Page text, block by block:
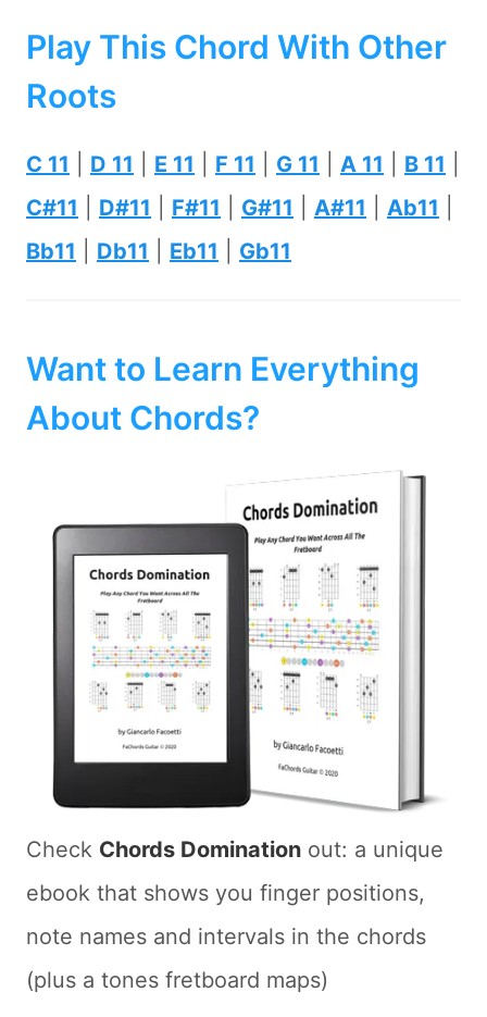
Play This Chord With Other
Roots
C 11 D 11 E 11 F 11 G 11 A 11 B 11
C#11
D#11 F#11 G#11 A#11 Ab11
Bb11
Db11 Eb11 Gb11
Want to Learn Everything
About Chords?
Check Chords Domination out: a unique
ebook that shows you finger positions,
note names and intervals in the chords
(plus a tones fretboard maps)